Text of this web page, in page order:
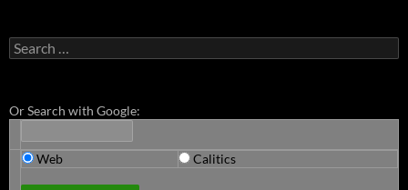
Search
for:
Or Search with Google:
Web Calitics